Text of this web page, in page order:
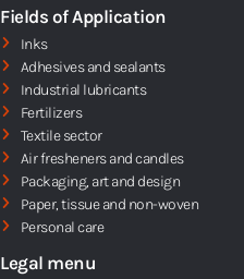
Fields of Application
Inks
Adhesives and sealants
Industrial lubricants
Fertilizers
Textile sector
Air fresheners and candles
Packaging, art and design
Paper, tissue and non-woven
Personal care
Legal menu